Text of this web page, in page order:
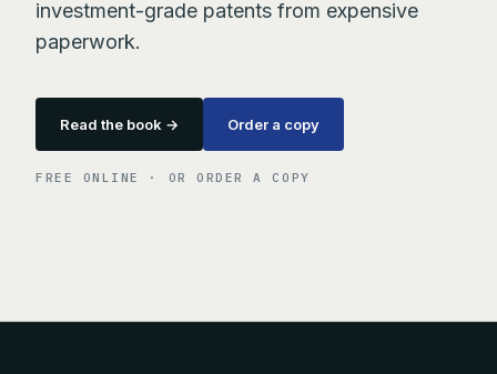
investment-grade patents from expensive
paperwork.
Read the book → Order a copy
FREE ONLINE · OR ORDER A COPY